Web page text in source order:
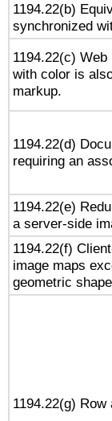
1194.22(b)
synchronized
1194.22(c)
with color is
markup.
1194.22(d)
requiring an
1194.22(e)
a server-side
1194.22(f)
image maps
geometric
1194.22(g)